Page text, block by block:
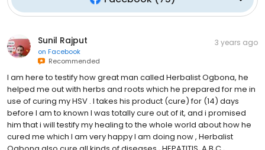
Sunil Rajput
on Facebook
Recommended
3 years ago
I am here to testify how great man called Herbalist Ogbona, he
helped me out with herbs and roots which he prepared for me in
use of curing my HSV . I takes his product (cure) for (14) days
before I am to known I was totally cure out of it, and i promised
him that i will testify my healing to the whole world about how he
cured me which I am very happy I am doing now , Herbalist